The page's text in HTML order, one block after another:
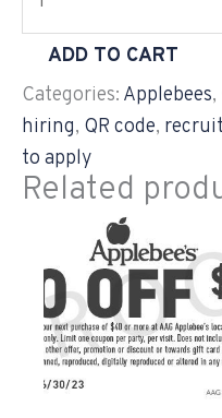
ADD TO CART
Categories: Applebees,
hiring, QR code,
to apply
Related